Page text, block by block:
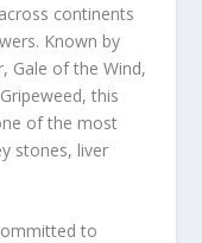
continents
Known by
Gale of the Wind,
this
of the most
stones, liver
to